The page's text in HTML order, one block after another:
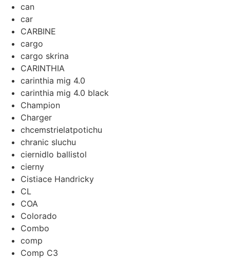
can
car
CARBINE
cargo
cargo skrina
CARINTHIA
carinthia mig 4.0
carinthia mig 4.0 black
Champion
Charger
chcemstrielatpotichu
chranic sluchu
ciernidlo ballistol
cierny
Cistiace Handricky
CL
COA
Colorado
Combo
comp
Comp C3